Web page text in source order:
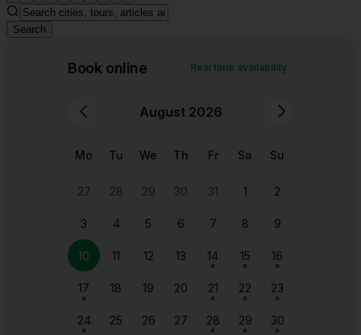
Search